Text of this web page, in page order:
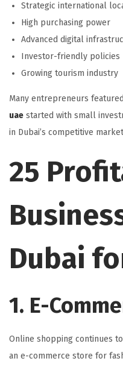
Strategic international
High purchasing power
Advanced digital
Investor-friendly policies
Growing tourism industry
Many entrepreneurs
uae started with small
in Dubai’s competitive
25
Dubai
1. E-
Online shopping continues
an e-commerce store for